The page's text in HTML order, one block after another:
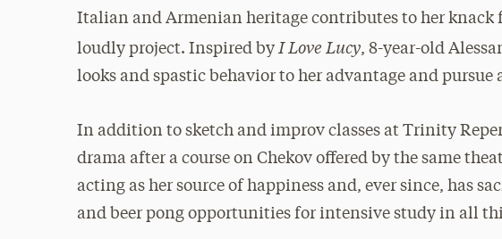
Italian and Armenian heritage contributes to her knack
loudly project. Inspired byI Love Lucy, 8-year-old
looks and spastic behavior to her advantage and pursue
In addition to sketch and improv classes at Trinity
drama after a course on Chekov offered by the same
acting as her source of happiness and, ever since, has
and beer pong opportunities for intensive study in all